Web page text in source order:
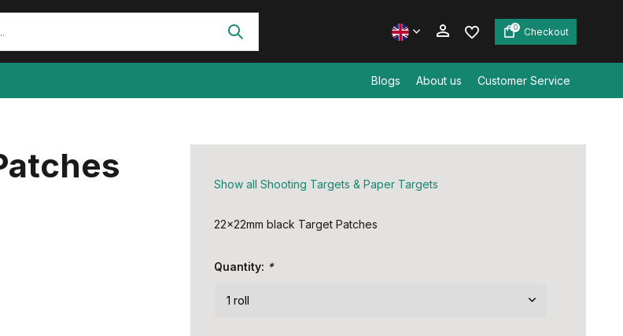
0 Checkout
Blogs About us Customer Service
Show all Shooting Targets & Paper Targets
22x22mm black Target Patches
Quantity: *